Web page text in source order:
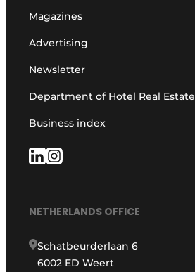
Magazines
Advertising
Newsletter
Department of Hotel Real Estate
Business index
NETHERLANDS OFFICE
Schatbeurderlaan 6
6002 ED Weert